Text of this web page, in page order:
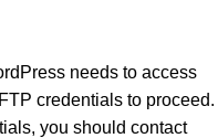
needs to access
credentials to proceed.
you should contact